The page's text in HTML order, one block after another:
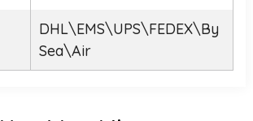
DHL\EMS\UPS\FEDEX\By
Sea\Air